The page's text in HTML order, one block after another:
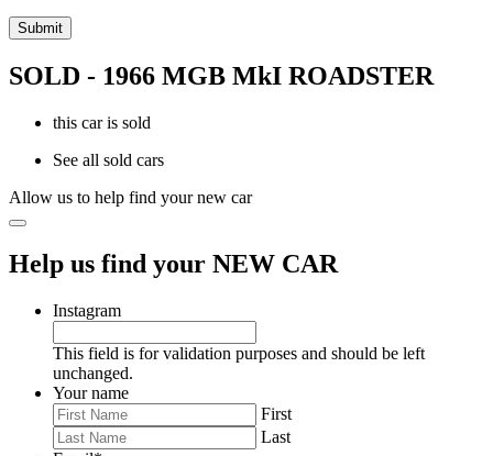
SOLD - 1966 MGB MkI ROADSTER
this car is sold
See all sold cars
Allow us to help find your new car
Help us find your NEW CAR
Instagram
This field is for validation purposes and should be left
unchanged.
Your name
First
Last